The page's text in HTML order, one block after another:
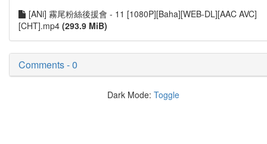
[ANi] 霧尾粉絲後援會 - 11 [1080P][Baha][WEB-DL][AAC AVC]
[CHT].mp4 (293.9 MiB)
Comments - 0
Dark Mode: Toggle